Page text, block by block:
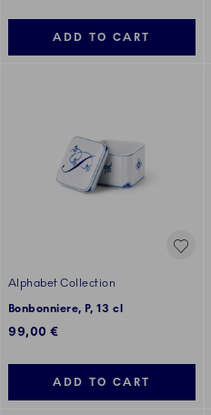
ADD TO CART
Alphabet Collection
Bonbonniere, P, 13 cl
99,00 €
ADD TO CART